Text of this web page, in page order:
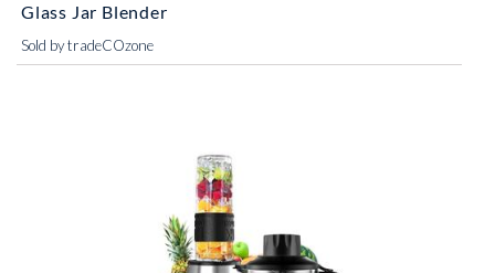
Glass Jar Blender
Sold by tradeCOzone